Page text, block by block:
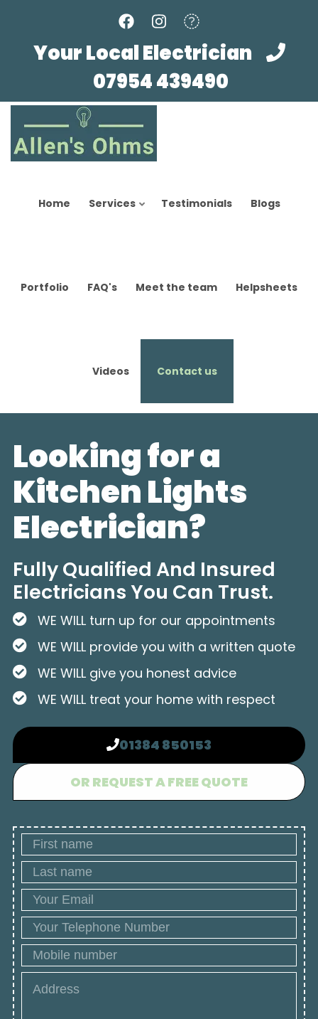
Your Local Electrician
07954 439490
Home Services Testimonials Blogs
Portfolio FAQ's Meet the team Helpsheets
Videos Contact us
Looking for a
Kitchen Lights
Electrician?
Fully Qualified And Insured
Electricians You Can Trust.
WE WILL turn up for our appointments
WE WILL provide you with a written quote
WE WILL give you honest advice
WE WILL treat your home with respect
01384 850153
OR REQUEST A FREE QUOTE